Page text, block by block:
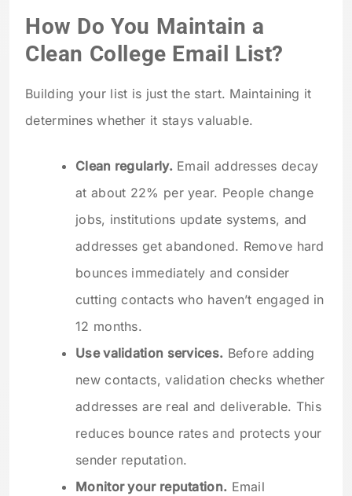
How Do You Maintain a
Clean College Email List?
Building your list is just the start. Maintaining it
determines whether it stays valuable.
Clean regularly.Email addresses decay
at about 22% per year. People change
jobs, institutions update systems, and
addresses get abandoned. Remove hard
bounces immediately and consider
cutting contacts who haven’t engaged in
12 months.
Use validation services. Before adding
new contacts, validation checks whether
addresses are real and deliverable. This
reduces bounce rates and protects your
sender reputation.
Monitor your reputation. Email